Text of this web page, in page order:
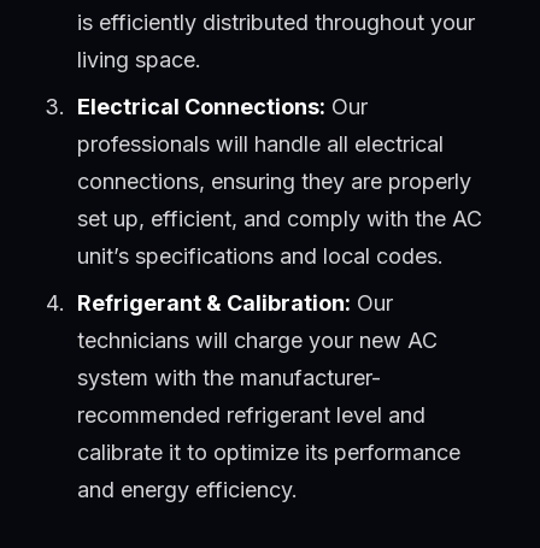
is efficiently distributed throughout your
living space.
Electrical Connections: Our
professionals will handle all electrical
connections, ensuring they are properly
set up, efficient, and comply with the AC
unit’s specifications and local codes.
Refrigerant & Calibration: Our
technicians will charge your new AC
system with the manufacturer-
recommended refrigerant level and
calibrate it to optimize its performance
and energy efficiency.